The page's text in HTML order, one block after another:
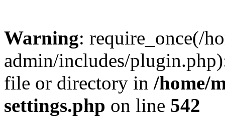
Warning: require_once(/
admin/includes/
file or directory in /home/
settings.php on line 542